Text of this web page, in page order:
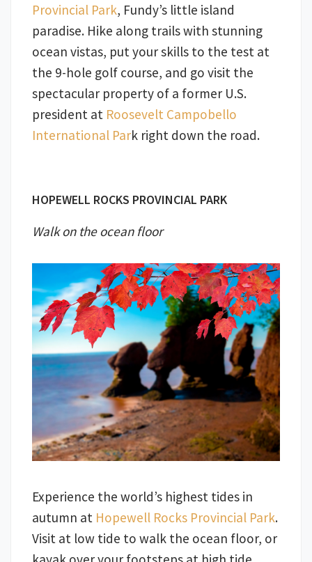
Provincial Park, Fundy’s little island
paradise. Hike along trails with stunning
ocean vistas, put your skills to the test at
the 9-hole golf course, and go visit the
spectacular property of a former U.S.
president at Roosevelt Campobello
International Park right down the road.
HOPEWELL ROCKS PROVINCIAL PARK
Walk on the ocean floor
Experience the world’s highest tides in
autumn at Hopewell Rocks Provincial Park.
Visit at low tide to walk the ocean floor, or